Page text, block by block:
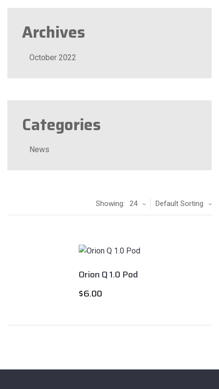
Archives
October 2022
Categories
News
Default Sorting
Showing: 24
Orion Q 1.0 Pod
$6.00